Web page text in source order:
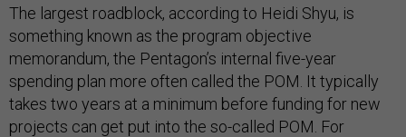
The largest roadblock, according to Heidi Shyu, is
something known as the program objective
memorandum, the Pentagon’s internal five-year
spending plan more often called the POM. It typically
takes two years at a minimum before funding for new
projects can get put into the so-called POM. For